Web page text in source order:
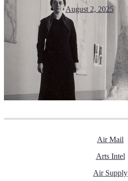
August 2, 2025
Air Mail
Arts Intel
Air Supply